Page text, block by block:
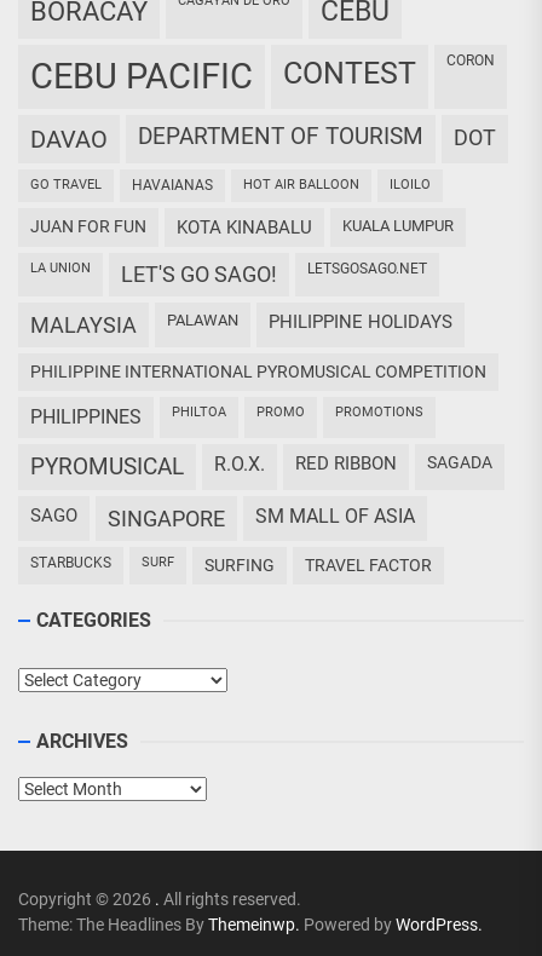
BORACAY CEBU
CEBU PACIFIC CONTEST CORON
DAVAO DEPARTMENT OF TOURISM DOT
GO TRAVEL HAVAIANAS HOT AIR BALLOON ILOILO
JUAN FOR FUN KOTA KINABALU KUALA LUMPUR
LA UNION LET'S GO SAGO! LETSGOSAGO.NET
MALAYSIA PALAWAN PHILIPPINE HOLIDAYS
PHILIPPINE INTERNATIONAL PYROMUSICAL COMPETITION
PHILIPPINES PHILTOA PROMO PROMOTIONS
PYROMUSICAL R.O.X. RED RIBBON SAGADA
SAGO SINGAPORE SM MALL OF ASIA
STARBUCKS SURF SURFING TRAVEL FACTOR
CATEGORIES
Categories
ARCHIVES
Archives
Copyright © 2026 . All rights reserved.
Theme: The Headlines ByThemeinwp. Powered byWordPress.